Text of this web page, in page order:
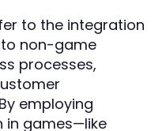
to the integration
non-game
processes,
employing
in games—like